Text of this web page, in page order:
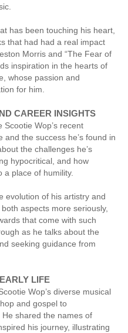
has been touching his heart,
that had had a real impact
Morris and “The Fear of
inspiration in the hearts of
whose passion and
for him.
CAREER INSIGHTS
Wop’s recent
the success he’s found in
the challenges he’s
hypocritical, and how
a place of humility.
evolution of his artistry and
aspects more seriously,
that come with such
as he talks about the
seeking guidance from
LIFE
Wop’s diverse musical
and gospel to
shared the names of
his journey, illustrating